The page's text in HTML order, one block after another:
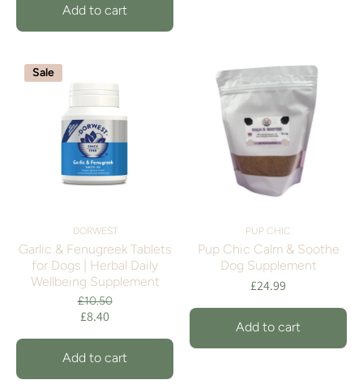
Add to cart
Sale
DORWEST
Garlic & Fenugreek Tablets
for Dogs | Herbal Daily
Wellbeing Supplement
£10.50
£8.40
Add to cart
PUP CHIC
Pup Chic Calm & Soothe
Dog Supplement
£24.99
Add to cart